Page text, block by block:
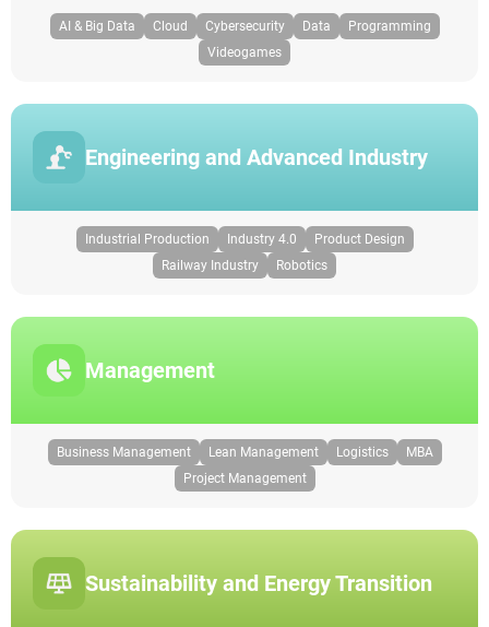
AI & Big Data Cloud Cybersecurity Data
Programming
Videogames
Engineering and Advanced Industry
Industrial Production Industry 4.0
Product Design
Railway Industry
Robotics
Management
Business Management Lean Management Logistics
MBA
Project Management
Sustainability and Energy Transition